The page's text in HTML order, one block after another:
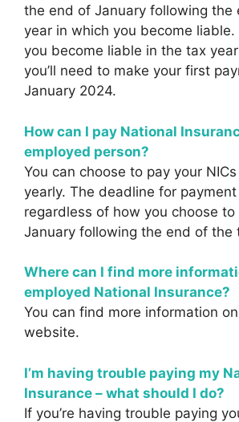
the end of January following the
year in which you become liable.
you become liable in the tax
you’ll need to make your first
January 2024.
How can I pay National
employed person?
You can choose to pay your
yearly. The deadline for
regardless of how you choose to
January following the end of the
Where can I find more
employed National Insurance?
You can find more information
website.
I’m having trouble paying my
Insurance – what should I do?
If you’re having trouble paying